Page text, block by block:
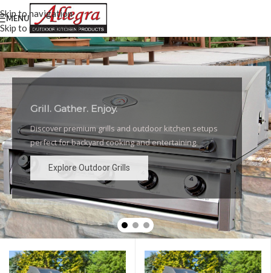
Skip to navigation
Skip to main content
MENU
Grill. Gather. Enjoy.
Discover premium grills and outdoor kitchen setups
perfect for backyard cooking and entertaining.
Explore Outdoor Grills
Luxury Outdoor Grills
High-performance grills and elegant outdoor kitchen
designs for the ultimate backyard experience.
Explore Outdoor Grills